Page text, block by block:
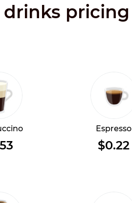
drinks
Espresso
$0.22